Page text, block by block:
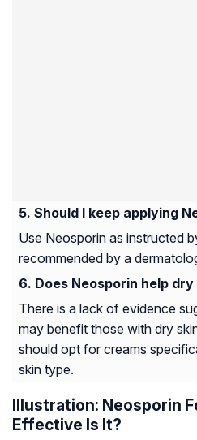
Should I keep applying
Use Neosporin as instructed
recommended by a
Does Neosporin help
There is a lack of evidence
may benefit those with dry
should opt for creams
skin type.
Illustration: Neosporin
Effective Is It?